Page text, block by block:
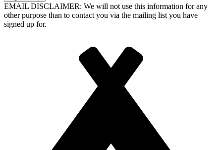
EMAIL DISCLAIMER: We will not use this information for any
other purpose than to contact you via the mailing list you have
signed up for.